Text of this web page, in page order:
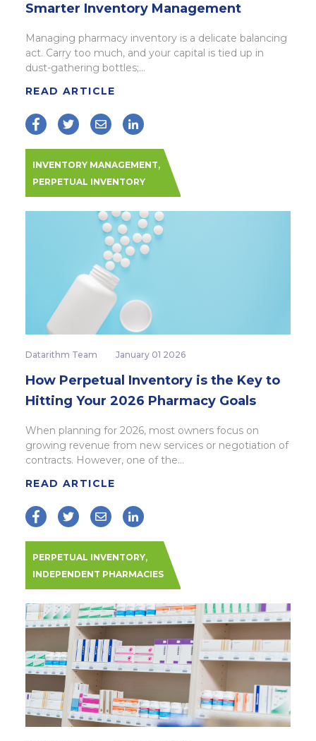
Smarter Inventory Management
Managing pharmacy inventory is a delicate balancing
act. Carry too much, and your capital is tied up in
dust-gathering bottles;...
READ ARTICLE
INVENTORY MANAGEMENT,
PERPETUAL INVENTORY
Datarithm Team January 01 2026
How Perpetual Inventory is the Key to
Hitting Your 2026 Pharmacy Goals
When planning for 2026, most owners focus on
growing revenue from new services or negotiation of
contracts. However, one of the...
READ ARTICLE
PERPETUAL INVENTORY,
INDEPENDENT PHARMACIES